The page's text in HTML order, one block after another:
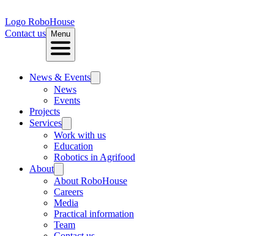
Logo RoboHouse
Contact us Menu
News & Events
News
Events
Projects
Services
Work with us
Education
Robotics in Agrifood
About
About RoboHouse
Careers
Media
Practical information
Team